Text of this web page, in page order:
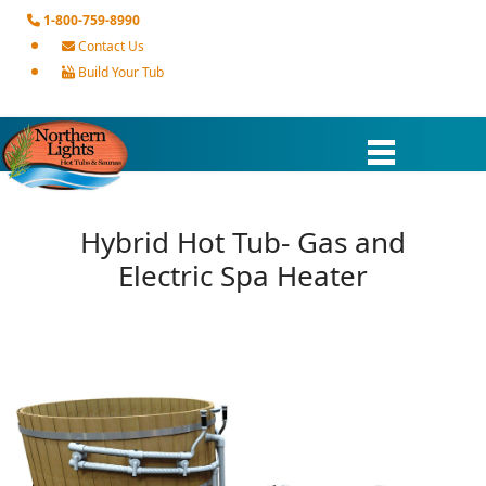
1-800-759-8990
Contact Us
Build Your Tub
Hybrid Hot Tub- Gas and
Electric Spa Heater